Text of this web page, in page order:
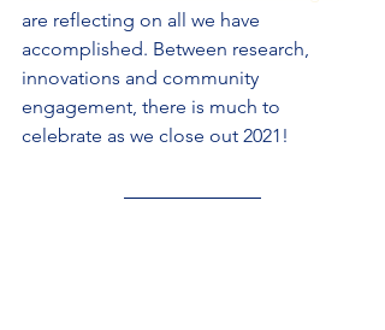
are reflecting on all we have
accomplished. Between research,
innovations and community
engagement, there is much to
celebrate as we close out 2021!